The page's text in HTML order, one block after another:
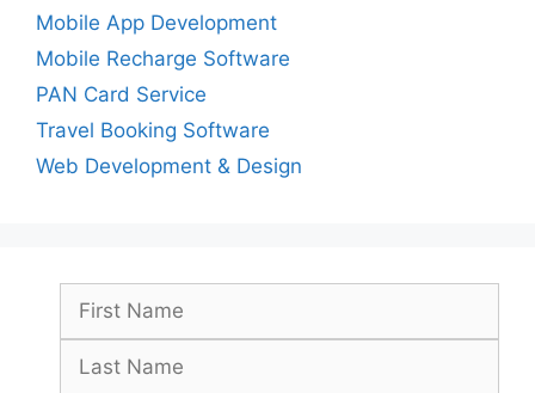
Mobile App Development
Mobile Recharge Software
PAN Card Service
Travel Booking Software
Web Development & Design